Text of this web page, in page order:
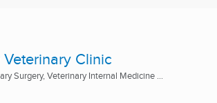
Clinic
Surgery, Veterinary Internal Medicine ...